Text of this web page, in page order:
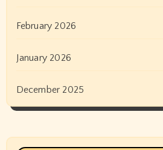
February 2026
January 2026
December 2025